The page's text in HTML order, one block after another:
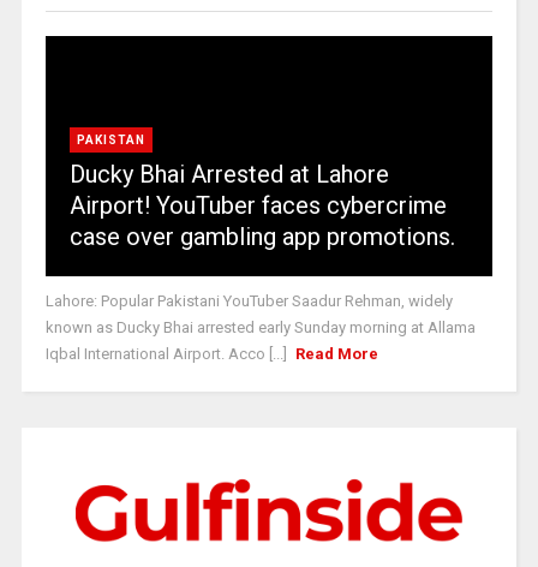
PAKISTAN
Ducky Bhai Arrested at Lahore
Airport! YouTuber faces cybercrime
case over gambling app promotions.
Lahore: Popular Pakistani YouTuber Saadur Rehman, widely
known as Ducky Bhai arrested early Sunday morning at Allama
Iqbal International Airport. Acco [...]
Read More